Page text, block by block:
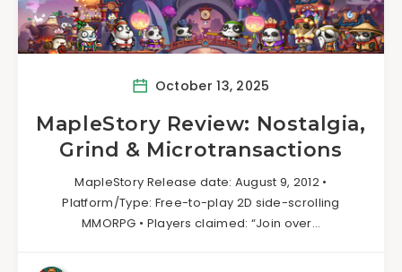
October 13, 2025
MapleStory Review: Nostalgia,
Grind & Microtransactions
MapleStory Release date: August 9, 2012 •
Platform/Type: Free-to-play 2D side-scrolling
MMORPG • Players claimed: “Join over…